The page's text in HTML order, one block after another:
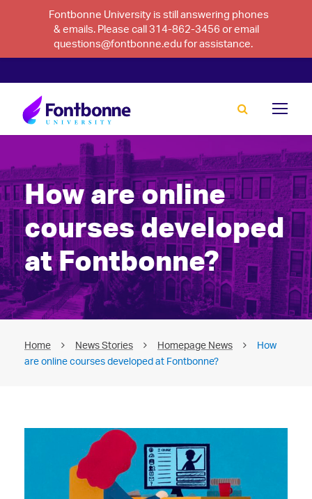
Fontbonne University is still answering phones
& emails. Please call 314-862-3456 or email
questions@fontbonne.edu for assistance.
How are online
courses developed
at Fontbonne?
Home News Stories Homepage News
How
are online courses developed at Fontbonne?